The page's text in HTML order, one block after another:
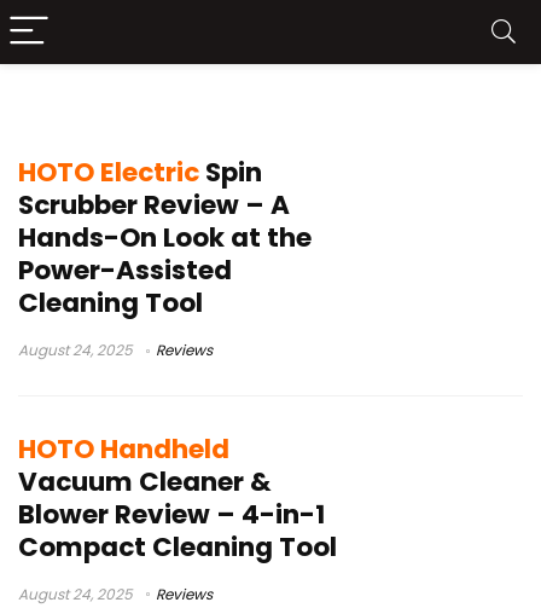
HOTO ElectricSpin
Scrubber Review – A
Hands-On Look at the
Power-Assisted
Cleaning Tool
August 24, 2025 Reviews
HOTO Handheld
Vacuum Cleaner &
Blower Review – 4-in-1
Compact Cleaning Tool
August 24, 2025 Reviews